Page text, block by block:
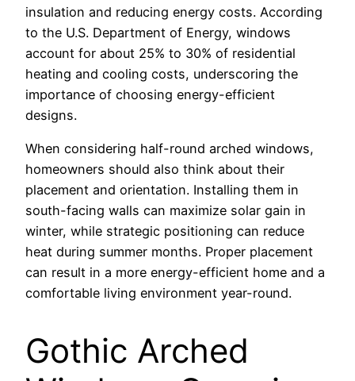
insulation and reducing energy costs. According
to the U.S. Department of Energy, windows
account for about 25% to 30% of residential
heating and cooling costs, underscoring the
importance of choosing energy-efficient
designs.
When considering half-round arched windows,
homeowners should also think about their
placement and orientation. Installing them in
south-facing walls can maximize solar gain in
winter, while strategic positioning can reduce
heat during summer months. Proper placement
can result in a more energy-efficient home and a
comfortable living environment year-round.
Gothic Arched